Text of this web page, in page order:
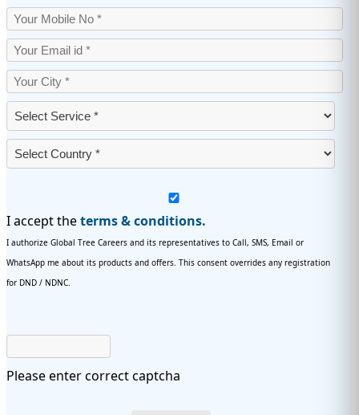
I accept theterms & conditions.
I authorize Global Tree Careers and its representatives to Call, SMS, Email or
WhatsApp me about its products and offers. This consent overrides any registration
for DND / NDNC.
Please enter correct captcha